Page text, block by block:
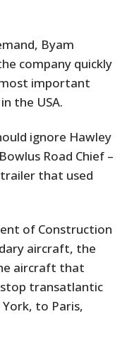
Byam
company quickly
important
the USA.
ignore Hawley
Road Chief –
that used
of Construction
aircraft, the
aircraft that
transatlantic
to Paris,